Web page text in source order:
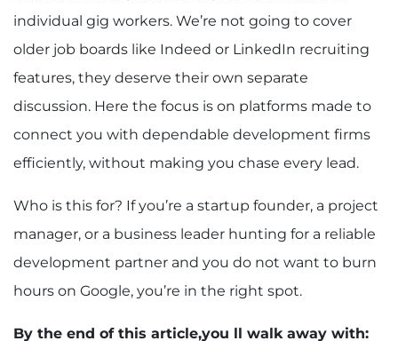
individual gig workers. We’re not going to cover
older job boards like Indeed or LinkedIn recruiting
features, they deserve their own separate
discussion. Here the focus is on platforms made to
connect you with dependable development firms
efficiently, without making you chase every lead.
Who is this for? If you’re a startup founder, a project
manager, or a business leader hunting for a reliable
development partner and you do not want to burn
hours on Google, you’re in the right spot.
By the end of this article,you ll walk away with: